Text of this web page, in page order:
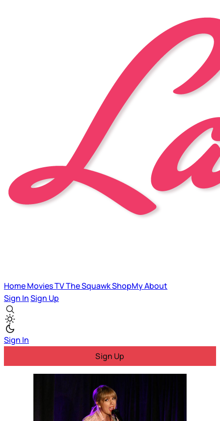
HomeMoviesTVThe SquawkShopMyAbout
Sign InSign Up
Sign In
Sign Up